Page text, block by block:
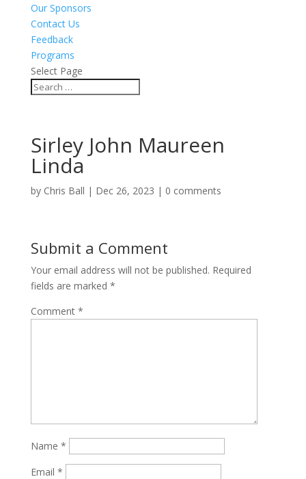
Our Sponsors
Contact Us
Feedback
Programs
Select Page
Sirley John Maureen
Linda
by Chris Ball | Dec 26, 2023 | 0 comments
Submit a Comment
Your email address will not be published. Required
fields are marked *
Comment *
Name *
Email *